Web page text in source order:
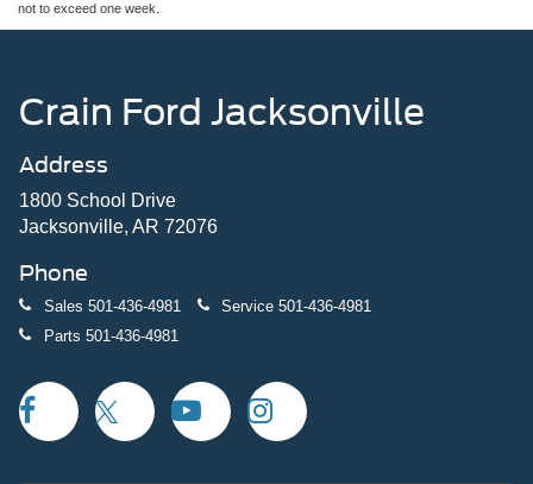
not to exceed one week.
Crain Ford Jacksonville
Address
1800 School Drive
Jacksonville, AR 72076
Phone
Sales 501-436-4981 Service 501-436-4981
Parts 501-436-4981